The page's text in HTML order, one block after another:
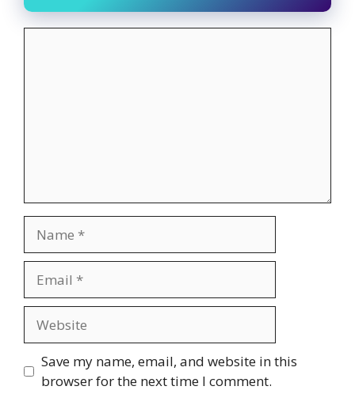
Save my name, email, and website in this
browser for the next time I comment.